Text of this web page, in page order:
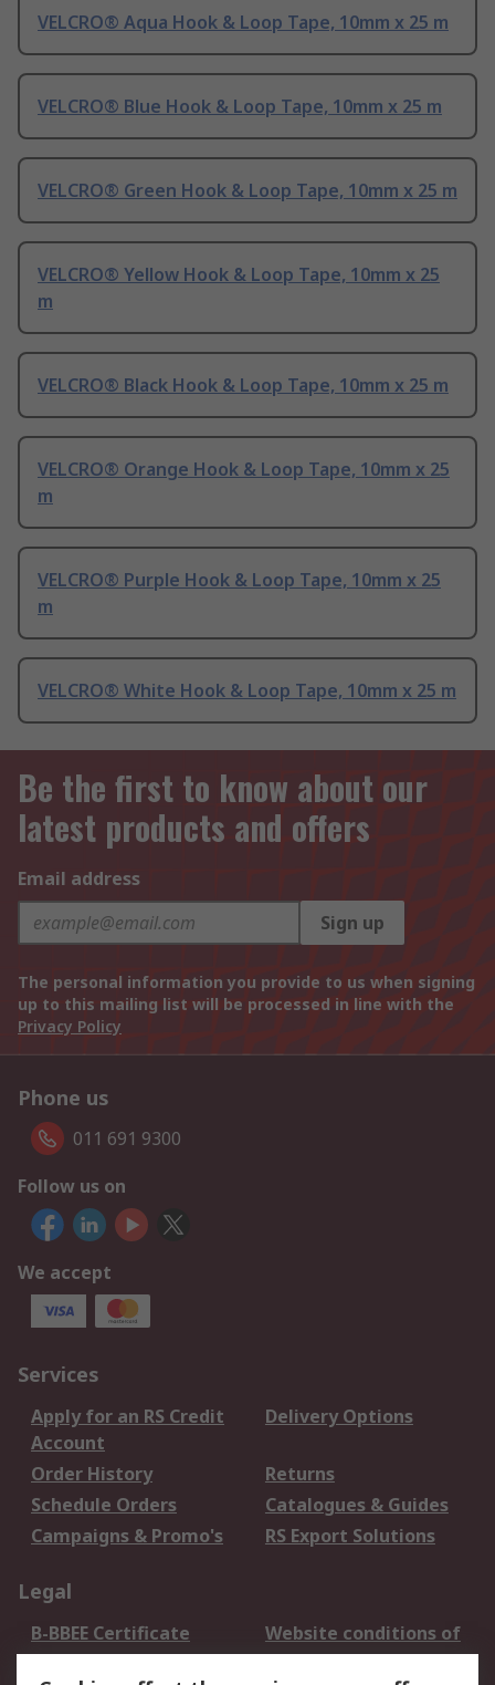
VELCRO® Aqua Hook & Loop Tape, 10mm x 25 m
VELCRO® Blue Hook & Loop Tape, 10mm x 25 m
VELCRO® Green Hook & Loop Tape, 10mm x 25 m
VELCRO® Yellow Hook & Loop Tape, 10mm x 25
m
VELCRO® Black Hook & Loop Tape, 10mm x 25 m
VELCRO® Orange Hook & Loop Tape, 10mm x 25
m
VELCRO® Purple Hook & Loop Tape, 10mm x 25
m
VELCRO® White Hook & Loop Tape, 10mm x 25 m
Be the first to know about our
latest products and offers
Email address
Sign up
The personal information you provide to us when signing
up to this mailing list will be processed in line with the
Privacy Policy
Phone us
011 691 9300
Follow us on
We accept
Services
Apply for an RS Credit
Account
Delivery Options
Order History
Returns
Schedule Orders
Catalogues & Guides
Campaigns & Promo's
RS Export Solutions
Legal
B-BBEE Certificate
Website conditions of
use